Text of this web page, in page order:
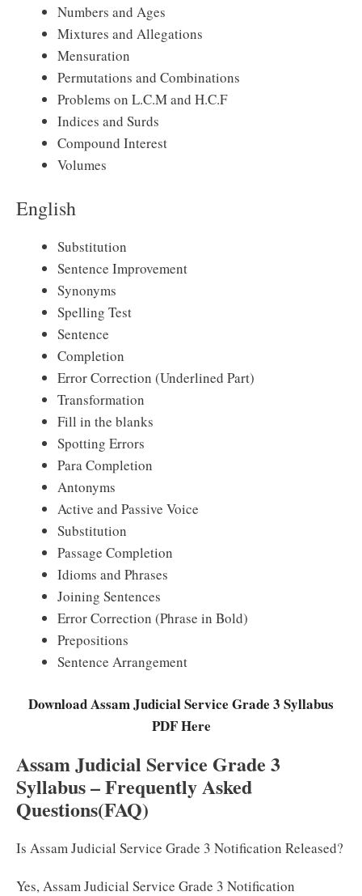
Numbers and Ages
Mixtures and Allegations
Mensuration
Permutations and Combinations
Problems on L.C.M and H.C.F
Indices and Surds
Compound Interest
Volumes
English
Substitution
Sentence Improvement
Synonyms
Spelling Test
Sentence
Completion
Error Correction (Underlined Part)
Transformation
Fill in the blanks
Spotting Errors
Para Completion
Antonyms
Active and Passive Voice
Substitution
Passage Completion
Idioms and Phrases
Joining Sentences
Error Correction (Phrase in Bold)
Prepositions
Sentence Arrangement
Download Assam Judicial Service Grade 3 Syllabus
PDF Here
Assam Judicial Service Grade 3
Syllabus – Frequently Asked
Questions(FAQ)
Is Assam Judicial Service Grade 3 Notification Released?
Yes, Assam Judicial Service Grade 3 Notification